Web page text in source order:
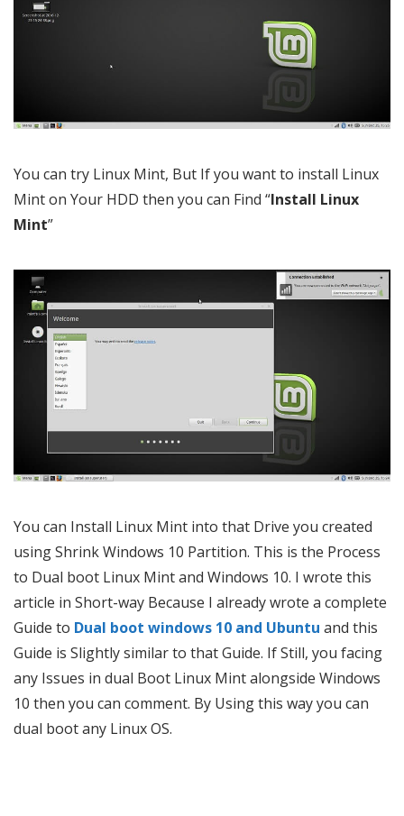
You can try Linux Mint, But If you want to install Linux
Mint on Your HDD then you can Find “Install Linux
Mint”
You can Install Linux Mint into that Drive you created
using Shrink Windows 10 Partition. This is the Process
to Dual boot Linux Mint and Windows 10. I wrote this
article in Short-way Because I already wrote a complete
Guide to Dual boot windows 10 and Ubuntu and this
Guide is Slightly similar to that Guide. If Still, you facing
any Issues in dual Boot Linux Mint alongside Windows
10 then you can comment. By Using this way you can
dual boot any Linux OS.